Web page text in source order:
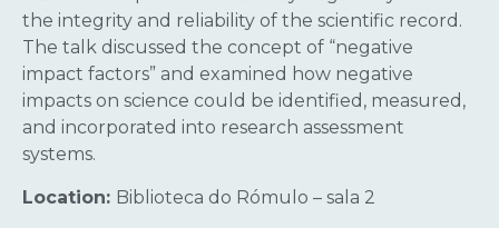
the integrity and reliability of the scientific record.
The talk discussed the concept of “negative
impact factors” and examined how negative
impacts on science could be identified, measured,
and incorporated into research assessment
systems.
Location: Biblioteca do Rómulo – sala 2